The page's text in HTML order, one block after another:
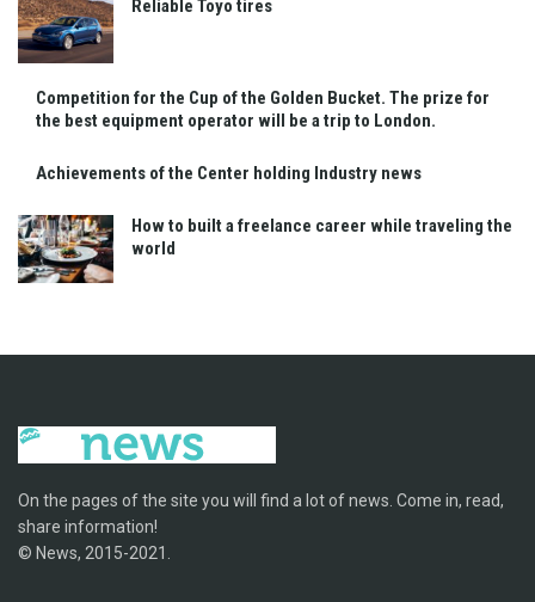
Reliable Toyo tires
Competition for the Cup of the Golden Bucket. The prize for
the best equipment operator will be a trip to London.
Achievements of the Center holding Industry news
How to built a freelance career while traveling the
world
On the pages of the site you will find a lot of news. Come in, read,
share information!
© News, 2015-2021.